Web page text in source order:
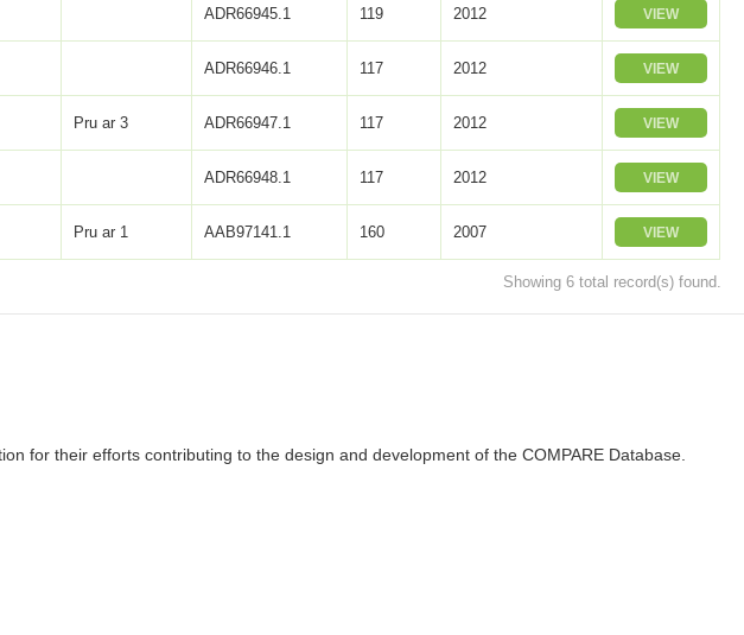
ADR66945.1 119 2012 VIEW
ADR66946.1 117 2012 VIEW
Pru ar 3 ADR66947.1 117 2012 VIEW
ADR66948.1 117 2012 VIEW
Pru ar 1 AAB97141.1 160 2007 VIEW
Showing 6 total record(s) found.
for their efforts contributing to the design and development of the COMPARE Database.